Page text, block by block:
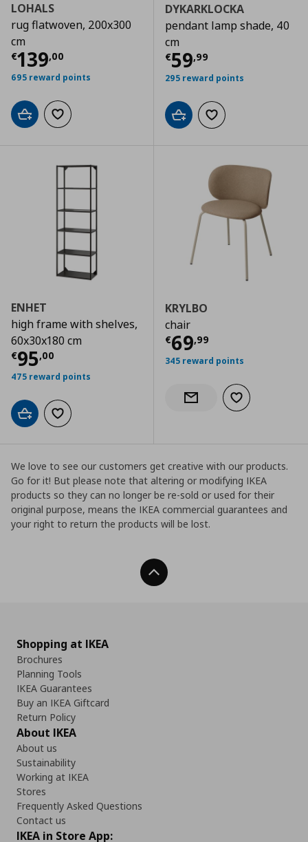
LOHALS
rug flatwoven, 200x300
cm
€139,00
Current price € 139,00
695 reward points
Add to cartAdd to wishlist
DYKARKLOCKA
pendant lamp shade, 40
cm
€59,99
Current price
295 reward points
Add to cartAdd to wishlist
ENHET
high frame with shelves,
60x30x180 cm
€95,00
Current price € 95,00
475 reward points
Add to cartAdd to wishlist
KRYLBO
chair
€69,99
Current price
345 reward points
Notify when back in stock
Add to wishlist
We love to see our customers get creative with our products.
Go for it! But please note that altering or modifying IKEA
products so they can no longer be re-sold or used for their
original purpose, means the IKEA commercial guarantees and
your right to return the products will be lost.
Back To Top
Shopping at IKEA
Brochures
Planning Tools
IKEA Guarantees
Buy an IKEA Giftcard
Return Policy
About IKEA
About us
Sustainability
Working at IKEA
Stores
Frequently Asked Questions
Contact us
IKEA in Store App: